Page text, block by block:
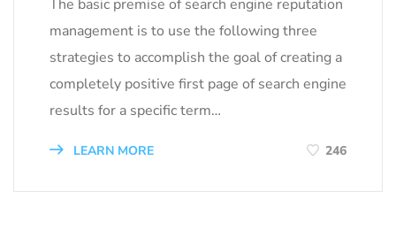
The basic premise of search engine reputation
management is to use the following three
strategies to accomplish the goal of creating a
completely positive first page of search engine
results for a specific term…
LEARN MORE 246